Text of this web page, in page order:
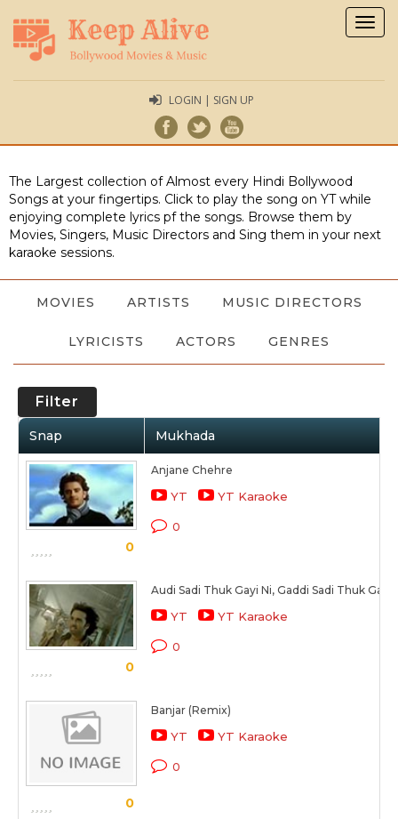
LOGIN | SIGN UP
The Largest collection of Almost every Hindi Bollywood
Songs at your fingertips. Click to play the song on YT while
enjoying complete lyrics pf the songs. Browse them by
Movies, Singers, Music Directors and Sing them in your next
karaoke sessions.
MOVIES ARTISTS MUSIC DIRECTORS
LYRICISTS ACTORS GENRES
Filter
Snap Mukhada
0
Anjane Chehre
YT YT Karaoke
0
0
Audi Sadi Thuk Gayi Ni, Gaddi Sadi Thuk Gayi
YT YT Karaoke
0
0
Banjar (Remix)
YT YT Karaoke
0